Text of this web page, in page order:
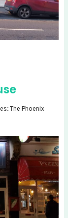
The Phoenix